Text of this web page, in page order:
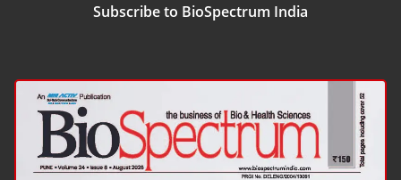
Subscribe to BioSpectrum India